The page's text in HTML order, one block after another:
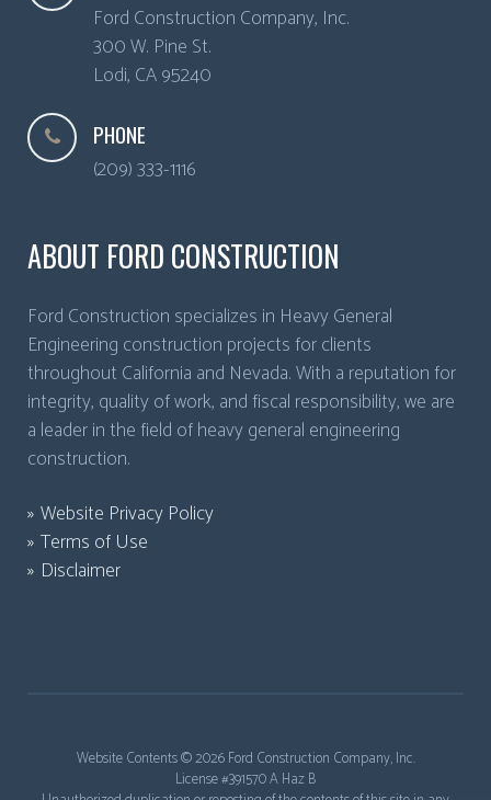
Ford Construction Company, Inc.
300 W. Pine St.
Lodi, CA95240
PHONE
(209) 333-1116
ABOUT FORD CONSTRUCTION
Ford Construction specializes in Heavy General
Engineering construction projects for clients
throughout California and Nevada. With a reputation for
integrity, quality of work, and fiscal responsibility, we are
a leader in the field of heavy general engineering
construction.
Website Privacy Policy
Terms of Use
Disclaimer
Website Contents ©2026 Ford Construction Company, Inc.
License #391570 A Haz B